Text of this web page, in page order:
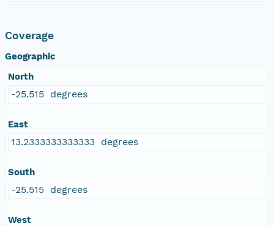
Coverage
Geographic
North
-25.515 degrees
East
13.2333333333333 degrees
South
-25.515 degrees
West